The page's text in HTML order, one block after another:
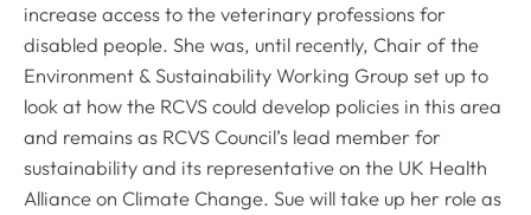
increase access to the veterinary professions for
disabled people. She was, until recently, Chair of the
Environment & Sustainability Working Group set up to
look at how the RCVS could develop policies in this area
and remains as RCVS Council’s lead member for
sustainability and its representative on the UK Health
Alliance on Climate Change. Sue will take up her role as